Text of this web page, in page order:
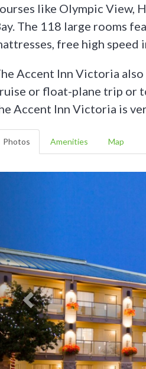
like Olympic View,
The 118 large rooms
free high speed
Accent Inn Victoria
or float-plane trip or
Accent Inn Victoria is
Photos Amenities Map